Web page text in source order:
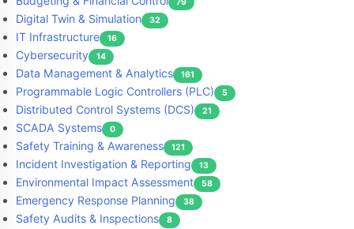
Digital Twin & Simulation 32
IT Infrastructure 16
Cybersecurity 14
Data Management & Analytics 161
Programmable Logic Controllers (PLC) 5
Distributed Control Systems (DCS) 21
SCADA Systems 0
Safety Training & Awareness 121
Incident Investigation & Reporting 13
Environmental Impact Assessment 58
Emergency Response Planning 38
Safety Audits & Inspections 8